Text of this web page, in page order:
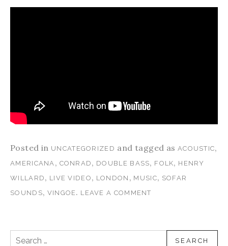
Posted in UNCATEGORIZED and tagged as ACOUSTIC,
AMERICANA , CONRAD , DOUBLE BASS, FOLK, HENRY
WILLARD , LIVE VIDEO , LONDON , MUSIC, SOFAR
SOUNDS, VINGOE . LEAVE A COMMENT
Search for: